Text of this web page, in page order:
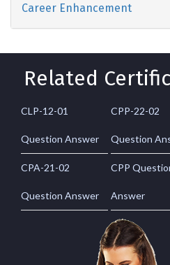
Career Enhancement
Related
CLP-12-01
Question Answer
CPP-22-02
Question
CPA-21-02
Question Answer
CPP
Answer